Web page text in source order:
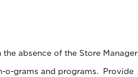
absence of the Store Manager
o-grams and programs. Provide